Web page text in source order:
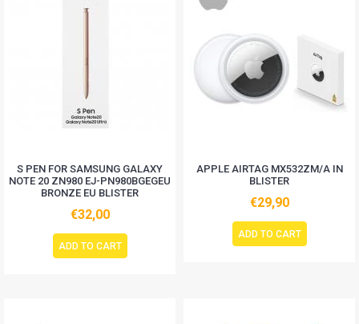
S PEN FOR SAMSUNG GALAXY
NOTE 20 ZN980 EJ-PN980BGEGEU
BRONZE EU BLISTER
€32,00
ADD TO CART
APPLE AIRTAG MX532ZM/A IN
BLISTER
€29,90
ADD TO CART